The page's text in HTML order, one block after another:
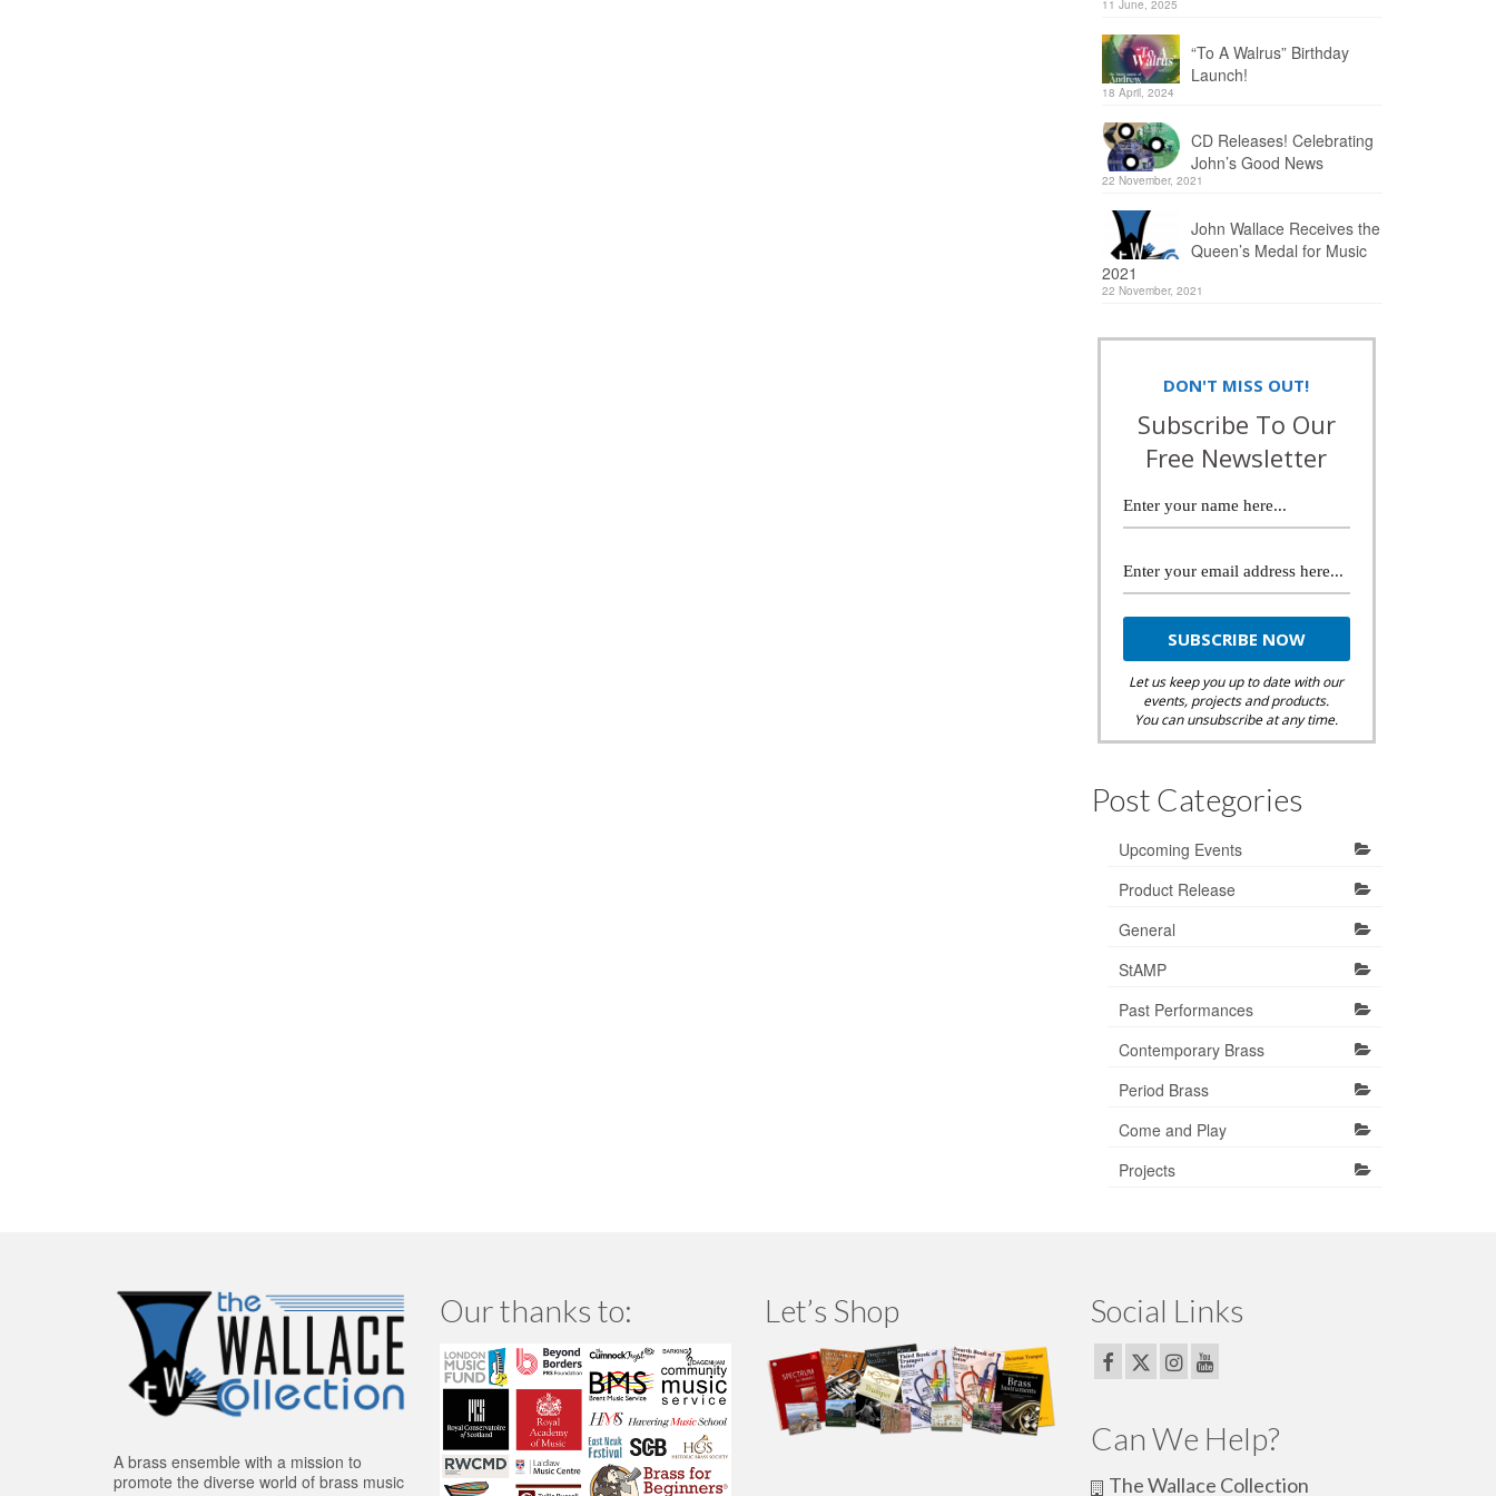
11 June, 2025
“To A Walrus” Birthday
Launch!
18 April, 2024
CD Releases! Celebrating
John’s Good News
22 November, 2021
John Wallace Receives the
Queen’s Medal for Music
2021
22 November, 2021
DON'T MISS OUT!
Subscribe To Our
Free Newsletter
Let us keep you up to date with our
events, projects and products.
You can unsubscribe at any time.
Post Categories
Upcoming Events
Product Release
General
StAMP
Past Performances
Contemporary Brass
Period Brass
Come and Play
Projects
A brass ensemble with a mission to
promote the diverse world of brass music
Our thanks to: Let’s Shop Social Links
Can We Help?
The Wallace Collection